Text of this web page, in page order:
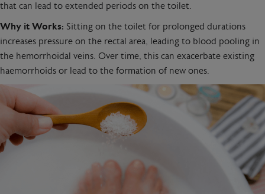
that can lead to extended periods on the toilet.
Why it Works: Sitting on the toilet for prolonged durations
increases pressure on the rectal area, leading to blood pooling in
the hemorrhoidal veins. Over time, this can exacerbate existing
haemorrhoids or lead to the formation of new ones.